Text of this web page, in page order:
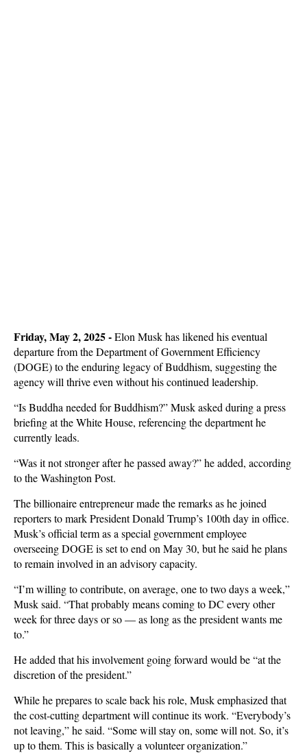
Friday, May 2, 2025 -Elon Musk has likened his eventual
departure from the Department of Government Efficiency
(DOGE) to the enduring legacy of Buddhism, suggesting the
agency will thrive even without his continued leadership.
“Is Buddha needed for Buddhism?” Musk asked during a press
briefing at the White House, referencing the department he
currently leads.
“Was it not stronger after he passed away?” he added, according
to the Washington Post.
The billionaire entrepreneur made the remarks as he joined
reporters to mark President Donald Trump’s 100th day in office.
Musk’s official term as a special government employee
overseeing DOGE is set to end on May 30, but he said he plans
to remain involved in an advisory capacity.
“I’m willing to contribute, on average, one to two days a week,”
Musk said. “That probably means coming to DC every other
week for three days or so — as long as the president wants me
to.”
He added that his involvement going forward would be “at the
discretion of the president.”
While he prepares to scale back his role, Musk emphasized that
the cost-cutting department will continue its work. “Everybody’s
not leaving,” he said. “Some will stay on, some will not. So, it’s
up to them. This is basically a volunteer organization.”